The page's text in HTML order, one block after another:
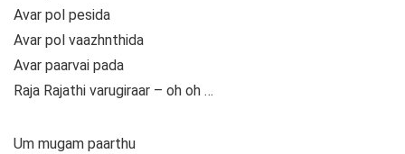
Avar pol pesida
Avar pol vaazhnthida
Avar paarvai pada
Raja Rajathi varugiraar – oh oh …
Um mugam paarthu